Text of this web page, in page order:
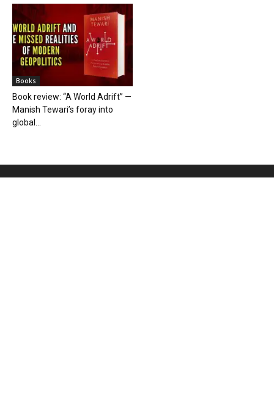
Books
Book review: “A World Adrift” —
Manish Tewari’s foray into
global...